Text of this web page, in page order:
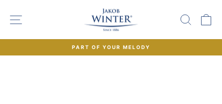
content
SITE NAVIGATION
PART OF YOUR MELODY